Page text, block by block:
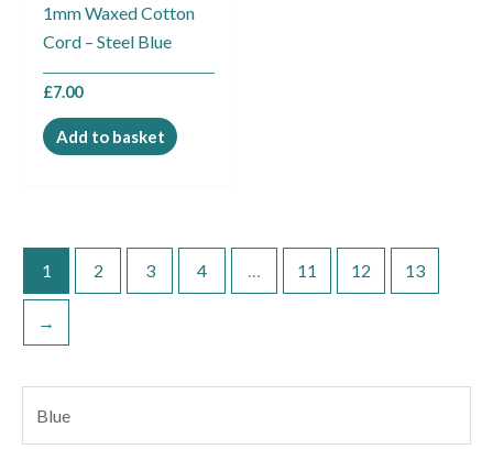
1mm Waxed Cotton
Cord – Steel Blue
£7.00
Add to basket
1 2 3 4 … 11 12 13
→